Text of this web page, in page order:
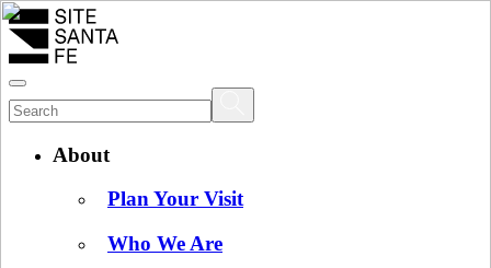
About
Plan Your Visit
Who We Are